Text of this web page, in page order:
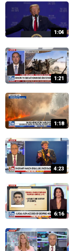
1:04
1:21
1:18
4:23
6:16